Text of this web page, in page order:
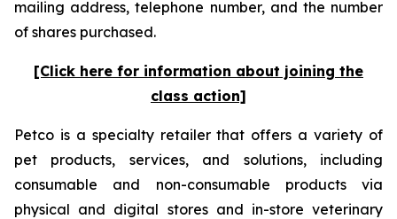
mailing address, telephone number, and the number
of shares purchased.
[Click here for information about joining the
class action]
Petco is a specialty retailer that offers a variety of
pet products, services, and solutions, including
consumable and non-consumable products via
physical and digital stores and in-store veterinary